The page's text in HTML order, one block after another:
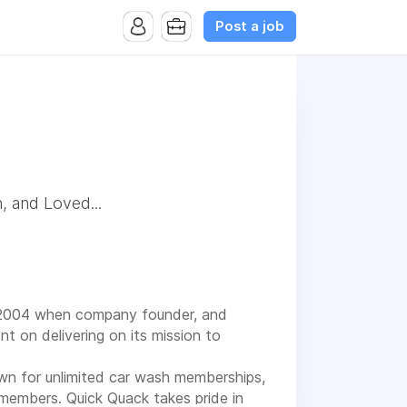
Post a job
and Loved...
when company founder, and
on delivering on its mission to
for unlimited car wash memberships,
Quick Quack takes pride in